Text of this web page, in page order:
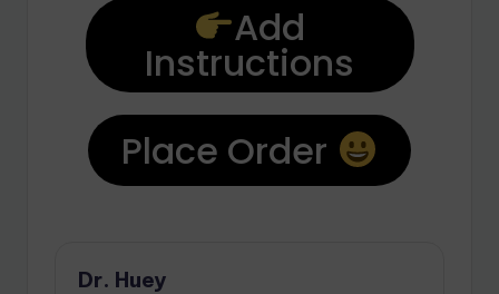
Add
Instructions
Place Order
Dr. Huey